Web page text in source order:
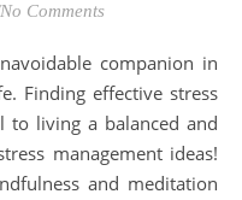
No Comments
Finding effective stress
to living a balanced and
management ideas!
and meditation